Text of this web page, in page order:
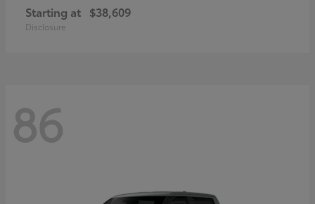
Starting at $38,609
Disclosure
86